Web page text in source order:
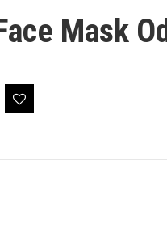
Mask Od